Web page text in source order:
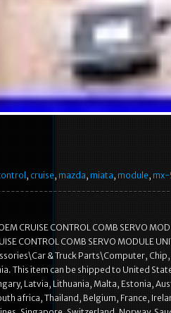
, cruise, mazda, miata, module, mx-
CRUISE CONTROL COMB SERVO
CONTROL COMB SERVO MODULE
& Truck Parts\Computer,
This item can be shipped to United
Latvia, Lithuania, Malta, Estonia,
africa, Thailand, Belgium, France,